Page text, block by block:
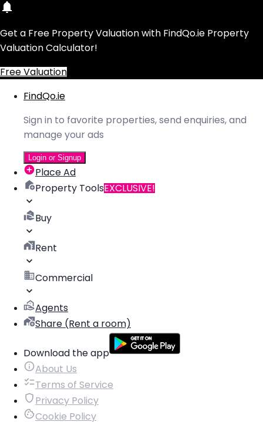
Get a Free Property Valuation with FindQo.ie Property
Valuation Calculator!
Free Valuation
FindQo.ie
Sign in to favorite properties, send enquiries, and
manage your ads
Login or Signup
Place Ad
Property ToolsEXCLUSIVE!
Buy
Rent
Commercial
Agents
Share (Rent a room)
Download the app
About Us
Terms of Service
Privacy Policy
Cookie Policy